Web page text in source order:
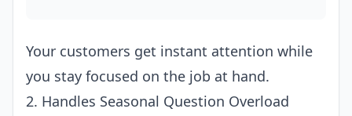
Your customers get instant attention while
you stay focused on the job at hand.
2. Handles Seasonal Question Overload